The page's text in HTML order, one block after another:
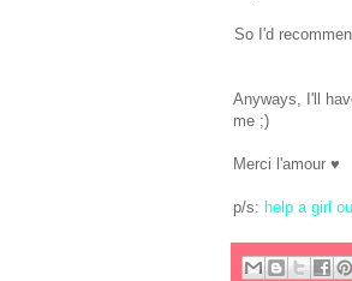
So I'd
Anyways, I'll
me ;)
Merci l'amour ♥
p/s: help a girl